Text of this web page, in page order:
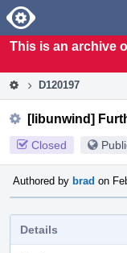
Home
This is an archive
D120197
[libunwind]
Closed
Authored by brad on
Details